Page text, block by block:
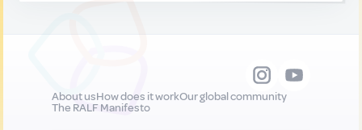
About usHow does it workOur global community
The RALF Manifesto